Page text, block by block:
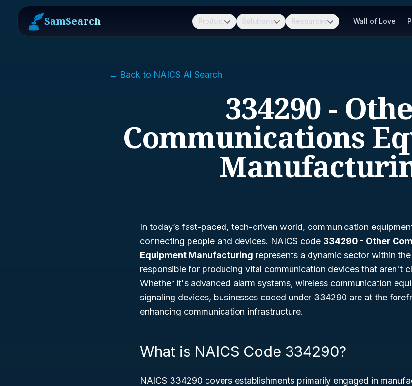
SamSearch Product Solutions Resources Wall of Love
← Back to NAICS AI Search
334290 -
Communications
In today’s fast-paced, tech-driven world, communication
connecting people and devices. NAICS code 334290 - Other
Equipment Manufacturing represents a dynamic sector within
responsible for producing vital communication devices that aren't
Whether it's advanced alarm systems, wireless communication
signaling devices, businesses coded under 334290 are at the
enhancing communication infrastructure.
What is NAICS Code 334290?
NAICS 334290 covers establishments primarily engaged in